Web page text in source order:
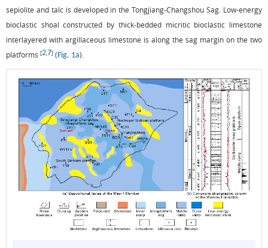
sepiolite and talc is developed in the Tongjiang-Changshou Sag. Low-energy
bioclastic shoal constructed by thick-bedded micritic bioclastic limestone
interlayered with argillaceous limestone is along the sag margin on the two
platforms [2,7] (Fig. 1a).